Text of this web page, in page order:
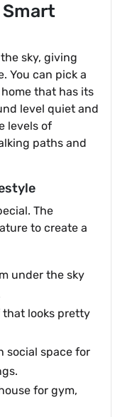
Smart
sky, giving
You can pick a
home that has its
level quiet and
levels of
paths and
The
to create a
under the sky
that looks pretty
social space for
for gym,